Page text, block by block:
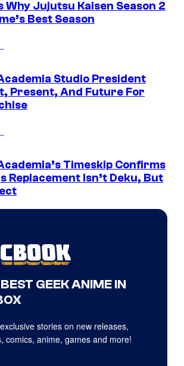
Why Jujutsu Kaisen Season 2
Best Season
Studio President
Present, And Future For
Timeskip Confirms
Replacement Isn’t Deku, But
GEEK ANIME IN
stories on new releases,
comics, anime, games and more!